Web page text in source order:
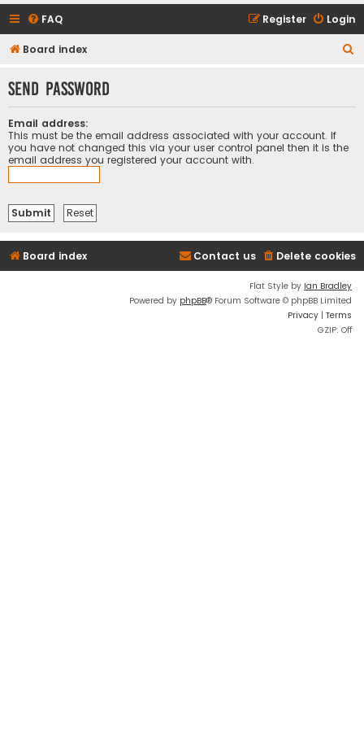
FAQ Login
Register
Board index
r
Send password
Email address:
This must be the email address associated with your account. If
you have not changed this via your user control panel then it is the
email address you registered your account with.
Board index Delete cookies
Contact us
Flat Style by Ian Bradley
Powered by phpBB® Forum Software © phpBB Limited
Privacy | Terms
GZIP: Off